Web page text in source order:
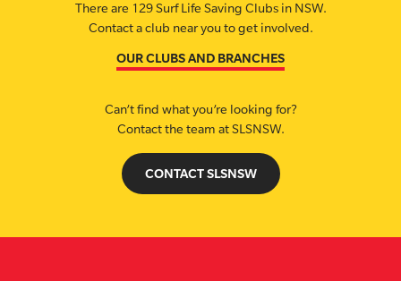
There are 129 Surf Life Saving Clubs in NSW.
Contact a club near you to get involved.
OUR CLUBS AND BRANCHES
Can’t find what you’re looking for?
Contact the team at SLSNSW.
CONTACT SLSNSW